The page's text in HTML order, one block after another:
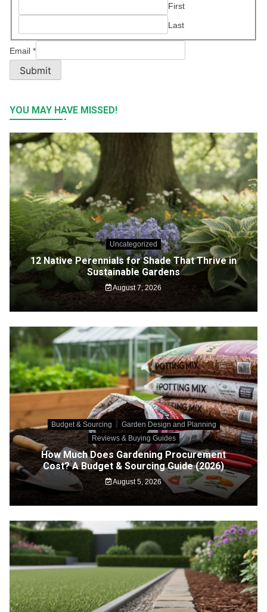
First
Last
Email *
Submit
YOU MAY HAVE MISSED!
Uncategorized
12 Native Perennials for Shade That Thrive in
Sustainable Gardens
August 7, 2026
Budget & Sourcing
Garden Design and Planning
Reviews & Buying Guides
How Much Does Gardening Procurement
Cost? A Budget & Sourcing Guide (2026)
August 5, 2026